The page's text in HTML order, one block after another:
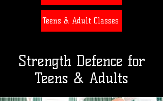
Teens & Adult Classes
Strength Defence for
Teens & Adults